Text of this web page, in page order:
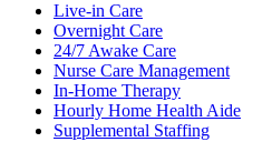
Live-in Care
Overnight Care
24/7 Awake Care
Nurse Care Management
In-Home Therapy
Hourly Home Health Aide
Supplemental Staffing